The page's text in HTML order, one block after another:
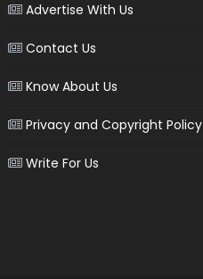
Advertise With Us
Contact Us
Know About Us
Privacy and Copyright Policy
Write For Us